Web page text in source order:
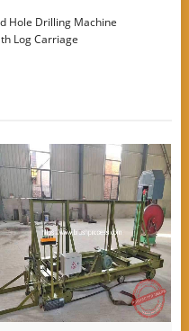
Hole Drilling Machine
Log Carriage